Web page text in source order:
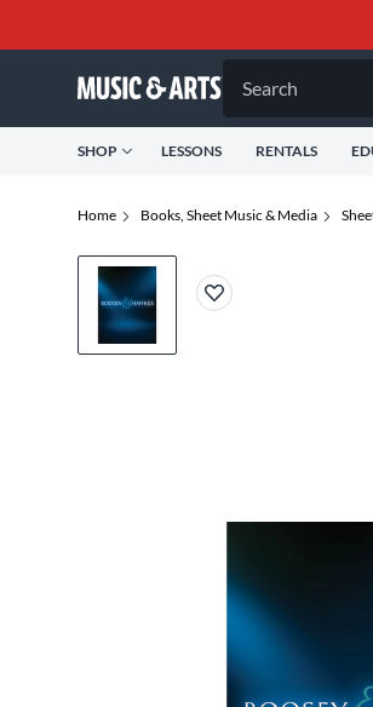
Search
SHOP LESSONS RENTALS
Home Books, Sheet Music & Media